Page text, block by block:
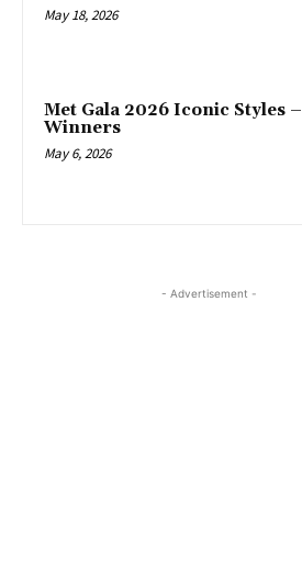
May 18, 2026
Met Gala 2026 Iconic Styles –
Winners
May 6, 2026
- Advertisement -